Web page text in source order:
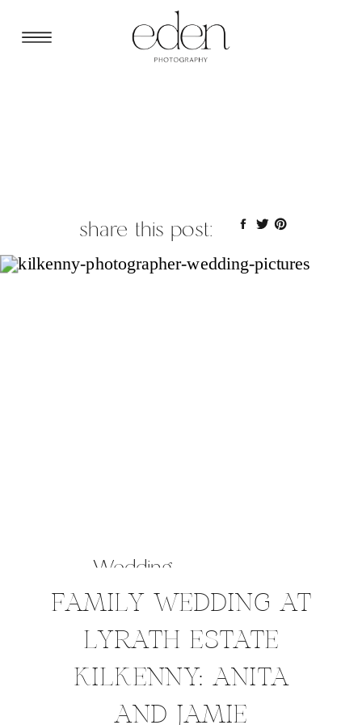
share this post:
FAMILY WEDDING AT
LYRATH ESTATE
KILKENNY: ANITA
AND JAMIE
Wedding